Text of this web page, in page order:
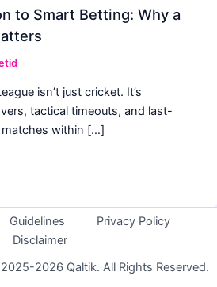
to Smart Betting: Why a
isn’t just cricket. It’s
tactical timeouts, and last-
within […]
Guidelines
Privacy Policy
Disclaimer
2026 Qaltik. All Rights Reserved.